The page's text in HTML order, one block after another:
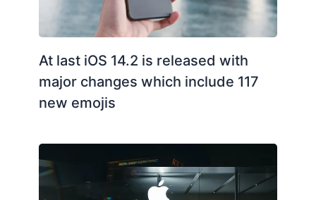
At last iOS 14.2 is released with
major changes which include 117
new emojis